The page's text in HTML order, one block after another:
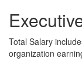
Total Salary
organization